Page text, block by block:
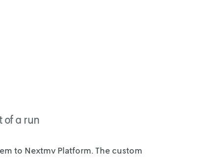
of a run
to Nextmv Platform. The custom